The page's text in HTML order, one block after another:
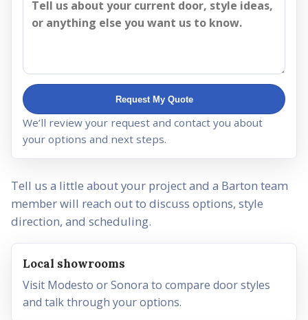
Request My Quote
We’ll review your request and contact you about
your options and next steps.
Tell us a little about your project and a Barton team
member will reach out to discuss options, style
direction, and scheduling.
Local showrooms
Visit Modesto or Sonora to compare door styles
and talk through your options.